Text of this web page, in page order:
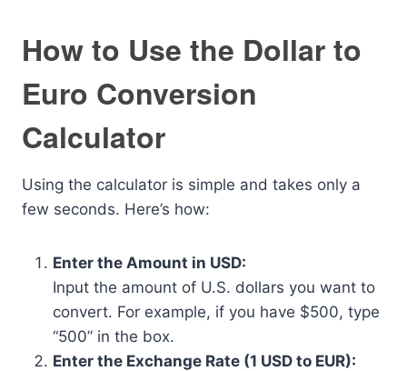
How to Use the Dollar to
Euro Conversion
Calculator
Using the calculator is simple and takes only a
few seconds. Here’s how:
Enter the Amount in USD:
Input the amount of U.S. dollars you want to
convert. For example, if you have $500, type
“500” in the box.
Enter the Exchange Rate (1 USD to EUR):